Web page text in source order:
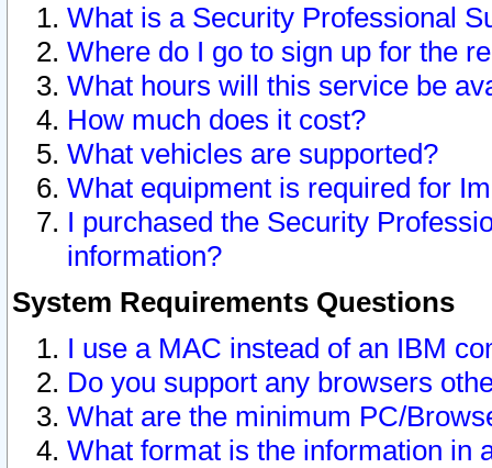
What is a Security Professional
Where do I go to sign up for the
What hours will this service be
How much does it cost?
What vehicles are supported?
What equipment is required for
I purchased the Security
information?
System Requirements Questions
I use a MAC instead of an IBM
Do you support any browsers
What are the minimum PC/
What format is the information in